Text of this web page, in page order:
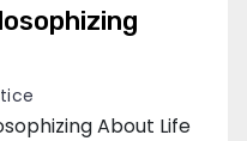
About Life